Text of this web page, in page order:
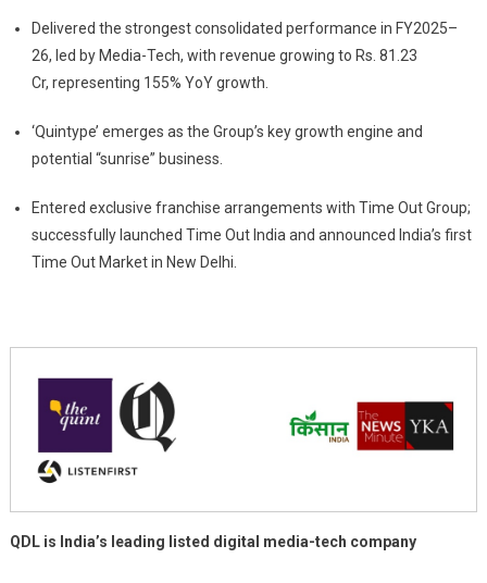
Delivered the strongest consolidated performance in FY2025–
26, led by Media-Tech, with revenue growing to Rs. 81.23
Cr, representing 155% YoY growth.
‘Quintype’ emerges as the Group’s key growth engine and
potential “sunrise” business.
Entered exclusive franchise arrangements with Time Out Group;
successfully launched Time Out India and announced India’s first
Time Out Market in New Delhi.
QDL is India’s leading listed digital media-tech company